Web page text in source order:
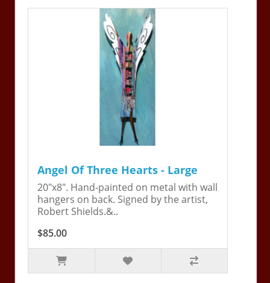
Angel Of Three Hearts - Large
20"x8". Hand-painted on metal with wall
hangers on back. Signed by the artist,
Robert Shields.&..
$85.00